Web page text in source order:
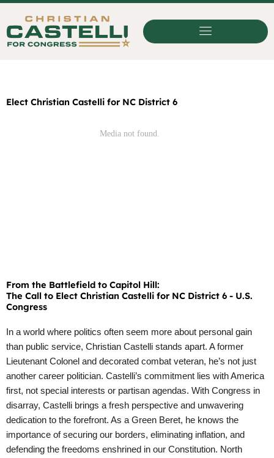
Skip
content
Elect Christian Castelli for NC District 6
From the Battlefield to Capitol Hill:
The Call to Elect Christian Castelli for NC District 6 - U.S.
Congress
In a world where politics often seem more about personal gain
than public service, Christian Castelli stands apart. A former
Lieutenant Colonel and decorated combat veteran, he’s not just
another career politician. Castelli’s commitment lies with America
first, not special interests or partisan agendas. With Congress in
disarray, Castelli brings a fresh perspective and unwavering
dedication to the forefront. As a Green Beret, he knows the
importance of securing our borders, eliminating inflation, and
defending the freedoms enshrined in our Constitution. North